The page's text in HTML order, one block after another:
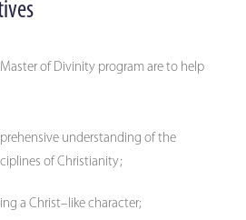
Master of Divinity program are to help
understanding of the
of Christianity;
a Christ–like character;